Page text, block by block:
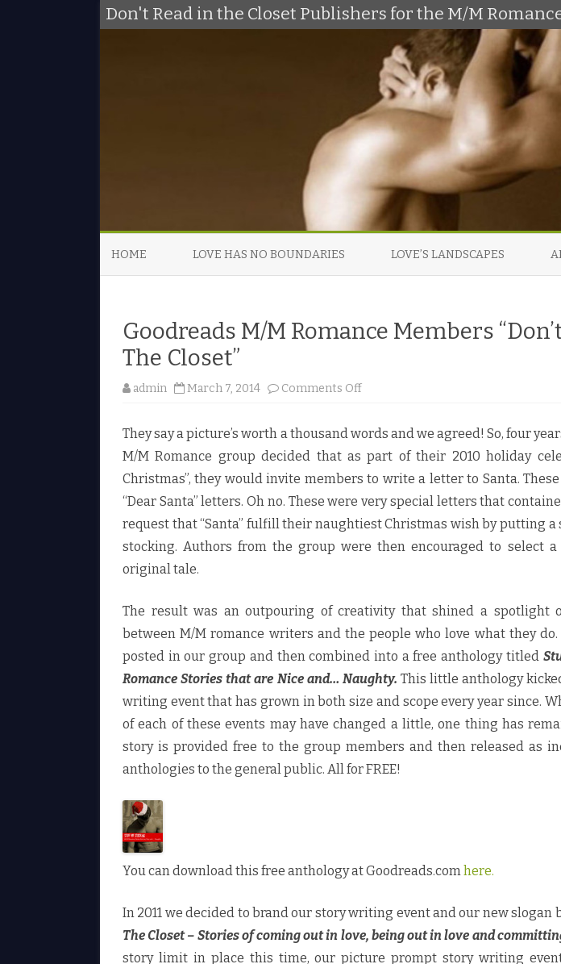
Don't Read in the Closet Publishers for the M/M
to
HOME LOVE HAS NO BOUNDARIES LOVE’S LANDSCAPES
Goodreads M/M Romance Members
The Closet”
admin March 7, 2014 Comments Off
o
r
e
a
s
/
R
e
e
m
b
r
“
o
’
R
C
s
e
t
”
They say a picture’s worth a thousand words and we agreed! So, four
M/M Romance group decided that as part of their 2010 holiday
Christmas”, they would invite members to write a letter to Santa.
“Dear Santa” letters. Oh no. These were very special letters that
request that “Santa” fulfill their naughtiest Christmas wish by putting
stocking. Authors from the group were then encouraged to select
original tale.
The result was an outpouring of creativity that shined a spotlight
between M/M romance writers and the people who love what they
posted in our group and then combined into a free anthology titled
Romance Stories that are Nice and… Naughty. This little anthology
writing event that has grown in both size and scope every year since.
of each of these events may have changed a little, one thing has
story is provided free to the group members and then released as
anthologies to the general public. All for FREE!
You can download this free anthology at Goodreads.com here.
In 2011 we decided to brand our story writing event and our new slogan
The Closet – Stories of coming out in love, being out in love and
story limit in place this time, our picture prompt story writing